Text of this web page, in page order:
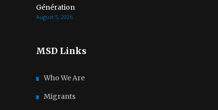
Génération
August 5, 2026
MSD Links
Who We Are
Migrants